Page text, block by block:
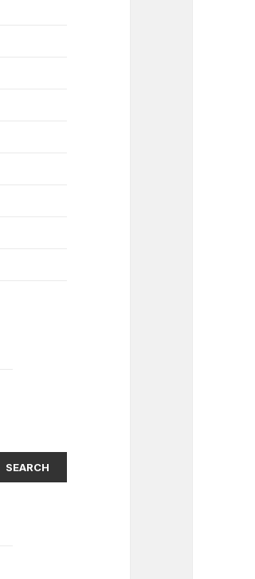
SEARCH